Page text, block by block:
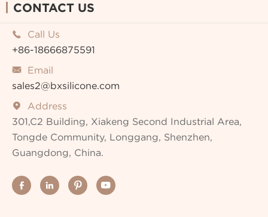
CONTACT US

Call Us
+86-18666875591

Email
sales2@bxsilicone.com

Address
301,C2 Building, Xiakeng Second Industrial Area,
Tongde Community, Longgang, Shenzhen,
Guangdong, China.
   